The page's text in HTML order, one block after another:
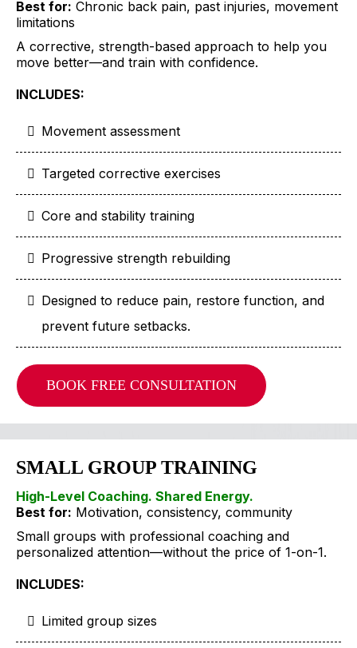
Best for: Chronic back pain, past injuries, movement
limitations
A corrective, strength-based approach to help you
move better—and train with confidence.
INCLUDES:
Movement assessment
Targeted corrective exercises
Core and stability training
Progressive strength rebuilding
Designed to reduce pain, restore function, and
prevent future setbacks.
BOOK FREE CONSULTATION
SMALL GROUP TRAINING
High-Level Coaching. Shared Energy.
Best for: Motivation, consistency, community
Small groups with professional coaching and
personalized attention—without the price of 1-on-1.
INCLUDES:
Limited group sizes